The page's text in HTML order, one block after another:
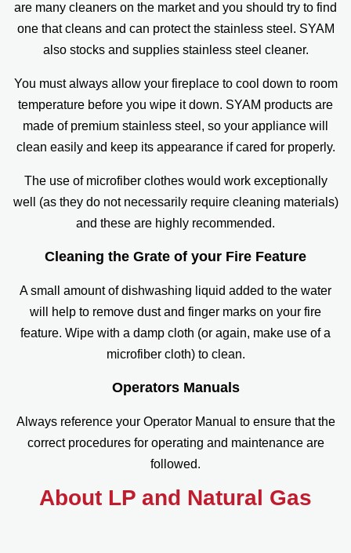
are many cleaners on the market and you should try to find
one that cleans and can protect the stainless steel. SYAM
also stocks and supplies stainless steel cleaner.
You must always allow your fireplace to cool down to room
temperature before you wipe it down. SYAM products are
made of premium stainless steel, so your appliance will
clean easily and keep its appearance if cared for properly.
The use of microfiber clothes would work exceptionally
well (as they do not necessarily require cleaning materials)
and these are highly recommended.
Cleaning the Grate of your Fire Feature
A small amount of dishwashing liquid added to the water
will help to remove dust and finger marks on your fire
feature. Wipe with a damp cloth (or again, make use of a
microfiber cloth) to clean.
Operators Manuals
Always reference your Operator Manual to ensure that the
correct procedures for operating and maintenance are
followed.
About LP and Natural Gas